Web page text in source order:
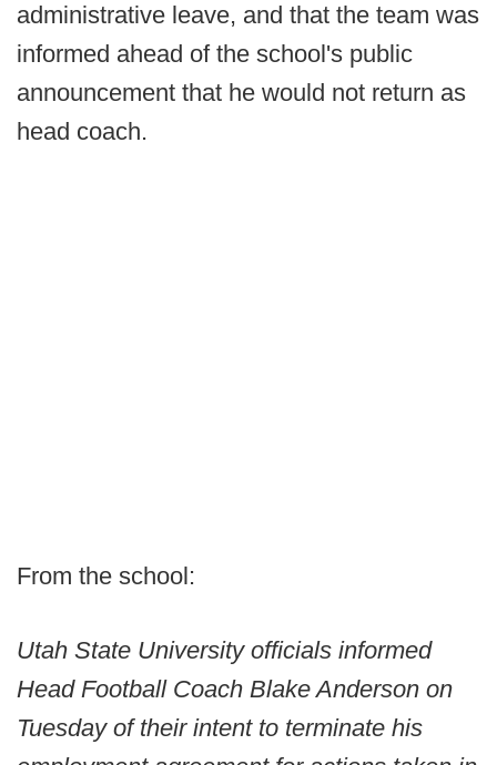
administrative leave, and that the team was
informed ahead of the school's public
announcement that he would not return as
head coach.
From the school:
Utah State University officials informed
Head Football Coach Blake Anderson on
Tuesday of their intent to terminate his